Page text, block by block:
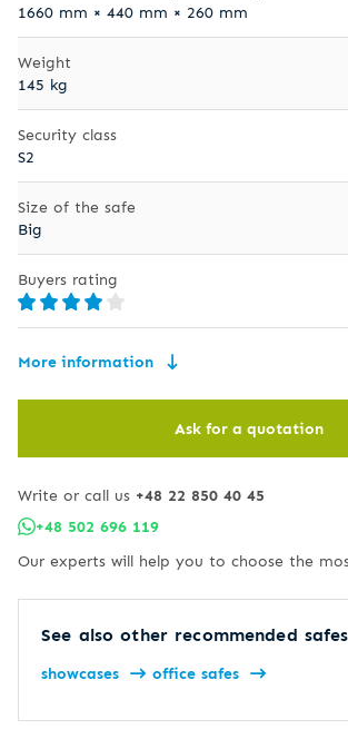
1660 mm × 440 mm × 260 mm
Weight
145 kg
Security class
S2
Size of the safe
Big
Buyers rating
More information
Ask for a quotation
Write or call us +48 22 850 40 45
+48 502 696 119
Our experts will help you to choose the
See also other recommended safes
showcases office safes